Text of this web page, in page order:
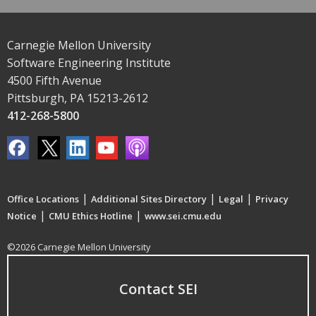
Carnegie Mellon University
Software Engineering Institute
4500 Fifth Avenue
Pittsburgh, PA 15213-2612
412-268-5800
Office Locations | Additional Sites Directory | Legal | Privacy
Notice | CMU Ethics Hotline | www.sei.cmu.edu
©2026 Carnegie Mellon University
Contact SEI